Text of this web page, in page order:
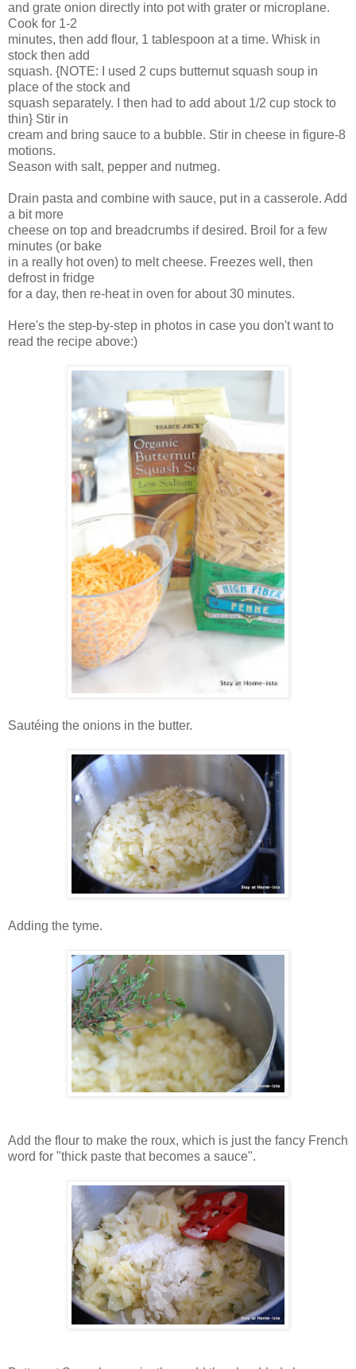
and grate onion directly into pot with grater or microplane.
Cook for 1-2
minutes, then add flour, 1 tablespoon at a time. Whisk in
stock then add
squash. {NOTE: I used 2 cups butternut squash soup in
place of the stock and
squash separately. I then had to add about 1/2 cup stock to
thin} Stir in
cream and bring sauce to a bubble. Stir in cheese in figure-8
motions.
Season with salt, pepper and nutmeg.
Drain pasta and combine with sauce, put in a casserole. Add
a bit more
cheese on top and breadcrumbs if desired. Broil for a few
minutes (or bake
in a really hot oven) to melt cheese. Freezes well, then
defrost in fridge
for a day, then re-heat in oven for about 30 minutes.
Here's the step-by-step in photos in case you don't want to
read the recipe above:)
Sautéing the onions in the butter.
Adding the tyme.
Add the flour to make the roux, which is just the fancy French
word for "thick paste that becomes a sauce".